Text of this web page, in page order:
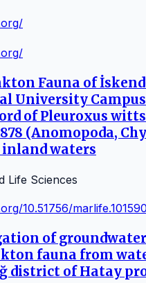
Fauna of
University
of Pleuroxus
(Anomopoda,
waters
Life Sciences
10.51756/
of groundwater
fauna from
district of Hatay